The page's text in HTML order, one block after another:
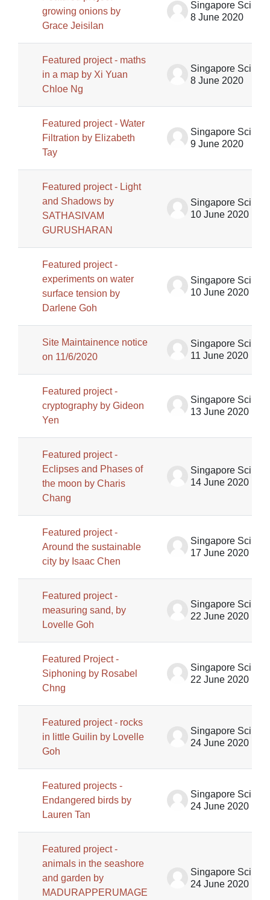
growing onions by
Grace Jeisilan
8 June 2020
Featured project - maths
in a map by Xi Yuan
Chloe Ng
8 June 2020
Featured project - Water
Filtration by Elizabeth
Tay
9 June 2020
Featured project - Light
and Shadows by
SATHASIVAM
GURUSHARAN
10 June 2020
Featured project -
experiments on water
surface tension by
Darlene Goh
10 June 2020
Site Maintainence notice
on 11/6/2020
11 June 2020
Featured project -
cryptography by Gideon
Yen
13 June 2020
Featured project -
Eclipses and Phases of
the moon by Charis
Chang
14 June 2020
Featured project -
Around the sustainable
city by Isaac Chen
17 June 2020
Featured project -
measuring sand, by
Lovelle Goh
22 June 2020
Featured Project -
Siphoning by Rosabel
Chng
22 June 2020
Featured project - rocks
in little Guilin by Lovelle
Goh
24 June 2020
Featured projects -
Endangered birds by
Lauren Tan
24 June 2020
Featured project -
animals in the seashore
and garden by
MADURAPPERUMAGE
24 June 2020